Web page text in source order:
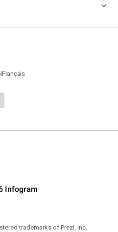
Français
Infogram
trademarks of Prezi, Inc.